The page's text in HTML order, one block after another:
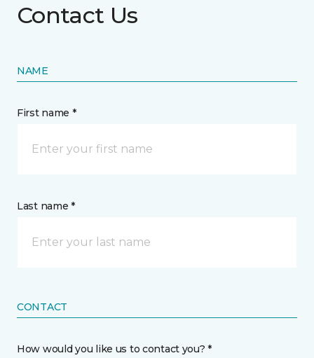
Contact Us
NAME
First name *
Last name *
CONTACT
How would you like us to contact you? *